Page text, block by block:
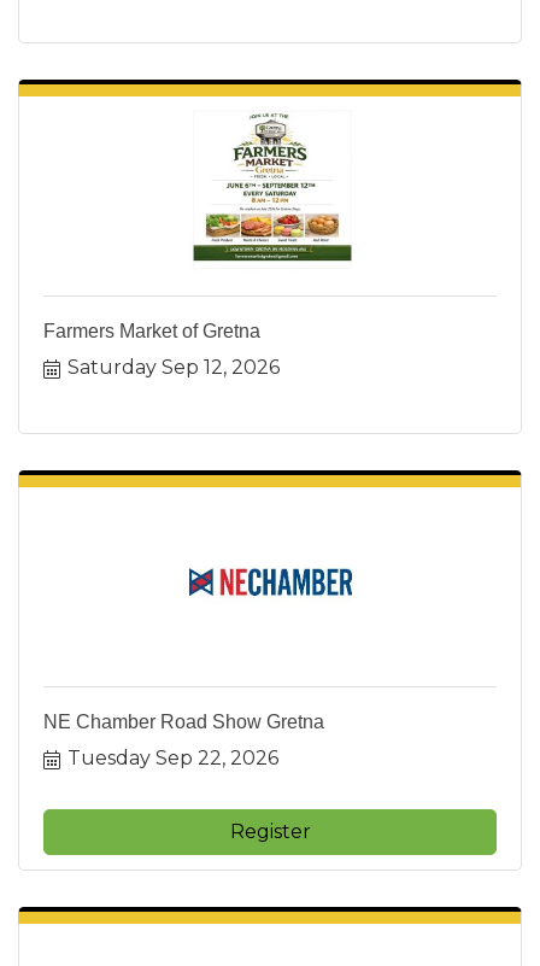
Farmers Market of Gretna
Saturday Sep 12, 2026
NE Chamber Road Show Gretna
Tuesday Sep 22, 2026
Register